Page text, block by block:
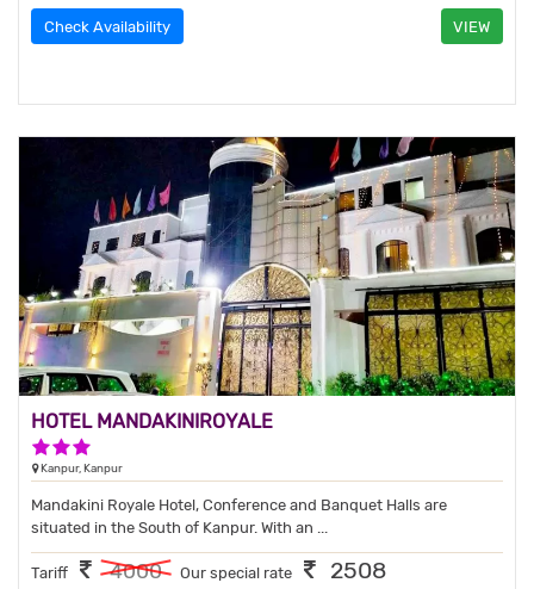
Check Availability VIEW
HOTEL MANDAKINIROYALE
Kanpur, Kanpur
Mandakini Royale Hotel, Conference and Banquet Halls are
situated in the South of Kanpur. With an ...
Tariff 4000 Our special rate 2508